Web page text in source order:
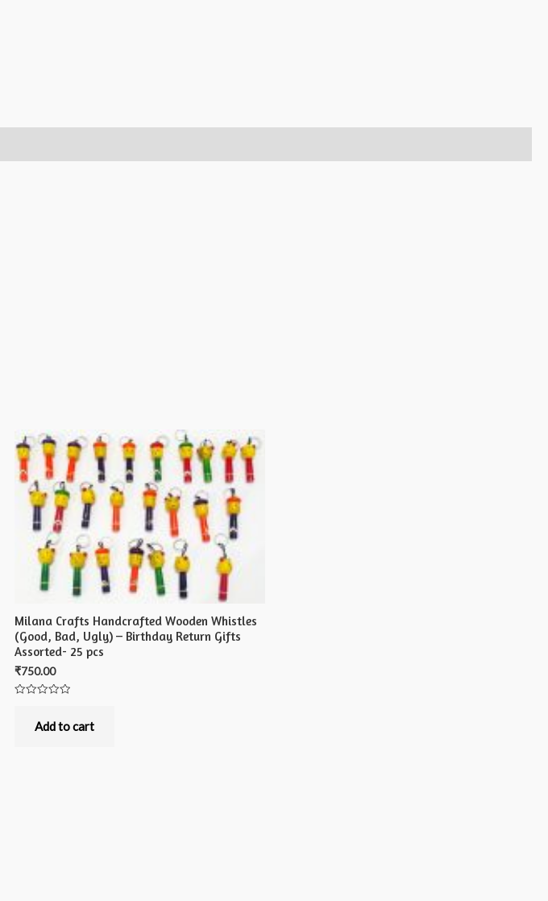
Milana Crafts Handcrafted Wooden Whistles
(Good, Bad, Ugly) – Birthday Return Gifts
Assorted- 25 pcs
₹750.00
Add to cart